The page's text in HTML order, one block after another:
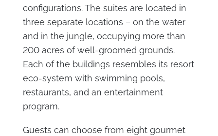
configurations. The suites are located in
three separate locations – on the water
and in the jungle, occupying more than
200 acres of well-groomed grounds.
Each of the buildings resembles its resort
eco-system with swimming pools,
restaurants, and an entertainment
program.
Guests can choose from eight gourmet